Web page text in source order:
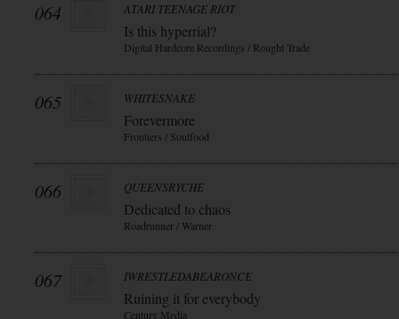
064 ATARI TEENAGE RIOT
Is this hyperrial?
Digital Hardcore Recordings / Rought Trade
065 WHITESNAKE
Forevermore
Frontiers / Soulfood
066 QUEENSRYCHE
Dedicated to chaos
Roadrunner / Warner
067 IWRESTLEDABEARONCE
Ruining it for everybody
Century Media